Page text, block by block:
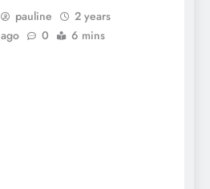
pauline
2 years
ago
0 6 mins